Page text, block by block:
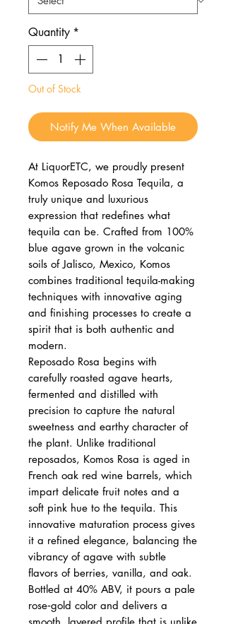
Quantity *
Out of Stock
Notify Me When Available
At LiquorETC, we proudly present
Komos Reposado Rosa Tequila, a
truly unique and luxurious
expression that redefines what
tequila can be. Crafted from 100%
blue agave grown in the volcanic
soils of Jalisco, Mexico, Komos
combines traditional tequila-making
techniques with innovative aging
and finishing processes to create a
spirit that is both authentic and
modern.
Reposado Rosa begins with
carefully roasted agave hearts,
fermented and distilled with
precision to capture the natural
sweetness and earthy character of
the plant. Unlike traditional
reposados, Komos Rosa is aged in
French oak red wine barrels, which
impart delicate fruit notes and a
soft pink hue to the tequila. This
innovative maturation process gives
it a refined elegance, balancing the
vibrancy of agave with subtle
flavors of berries, vanilla, and oak.
Bottled at 40% ABV, it pours a pale
rose‑gold color and delivers a
smooth, layered profile that is unlike